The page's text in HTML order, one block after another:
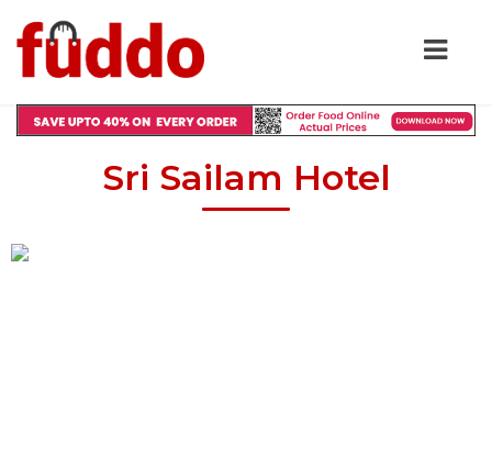
Sri Sailam Hotel